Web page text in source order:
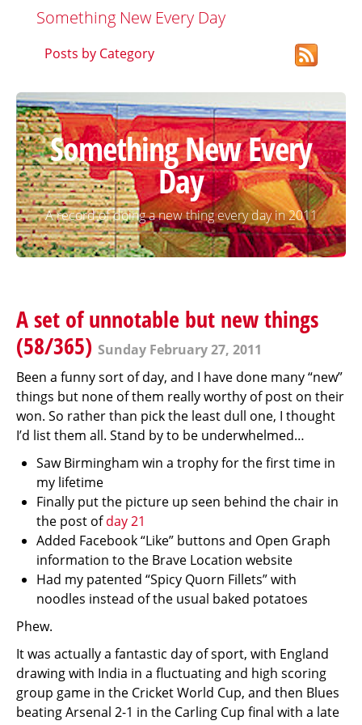
Something New Every Day
Posts by Category
Something New Every
Day
A record of doing a new thing every day in 2011
A set of unnotable but new things
(58/365) Sunday February 27, 2011
Been a funny sort of day, and I have done many “new”
things but none of them really worthy of post on their
won. So rather than pick the least dull one, I thought
I’d list them all. Stand by to be underwhelmed…
Saw Birmingham win a trophy for the first time in
my lifetime
Finally put the picture up seen behind the chair in
the post ofday 21
Added Facebook “Like” buttons and Open Graph
information to the Brave Location website
Had my patented “Spicy Quorn Fillets” with
noodles instead of the usual baked potatoes
Phew.
It was actually a fantastic day of sport, with England
drawing with India in a fluctuating and high scoring
group game in the Cricket World Cup, and then Blues
beating Arsenal 2-1 in the Carling Cup final with a late